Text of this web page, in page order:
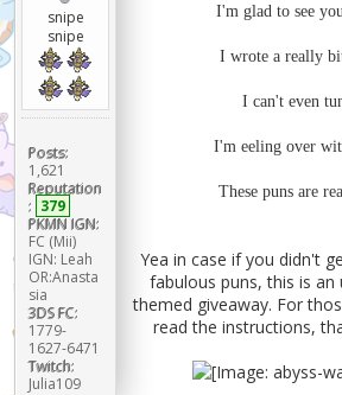
snipe
snipe
Posts:
1,621
Reputation
: 379
PKMN IGN:
FC (Mii)
IGN: Leah
OR:Anasta
sia
3DS FC:
1779-
1627-6471
Twitch:
Julia109
I'm glad to see
I wrote a really
I can't even
I'm eeling over
These puns are
Yea in case if you didn't
fabulous puns, this is
themed giveaway. For
read the instructions,